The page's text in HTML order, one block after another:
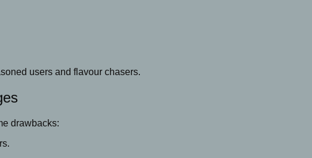
users and flavour chasers.
drawbacks: